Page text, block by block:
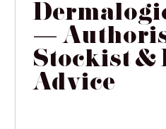
—
Stockist &
Advice